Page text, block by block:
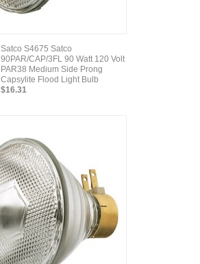
Satco S4675 Satco
90PAR/CAP/3FL 90 Watt 120 Volt
PAR38 Medium Side Prong
Capsylite Flood Light Bulb
$16.31